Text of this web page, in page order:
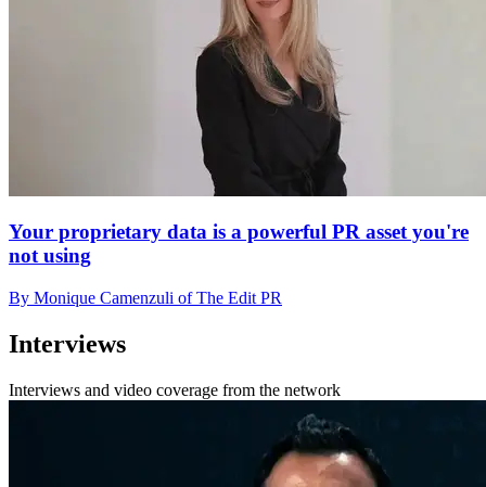
Your proprietary data is a powerful PR asset you're
not using
By Monique Camenzuli of The Edit PR
Interviews
Interviews and video coverage from the network